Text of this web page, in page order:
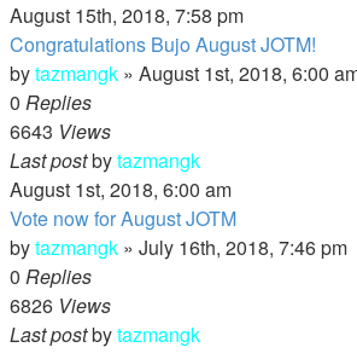
August 15th, 2018, 7:58 pm
Congratulations Bujo August JOTM!
bytazmangk » August 1st, 2018, 6:00
0 Replies
6643 Views
Last postbytazmangk
August 1st, 2018, 6:00 am
Vote now for August JOTM
bytazmangk » July 16th, 2018, 7:46 pm
0 Replies
6826 Views
Last postbytazmangk